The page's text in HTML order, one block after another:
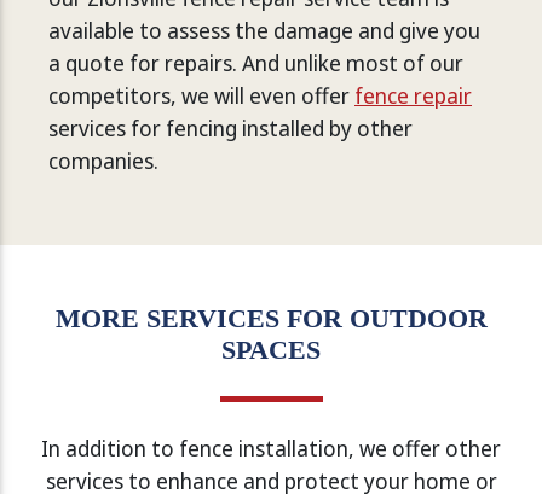
available to assess the damage and give you
a quote for repairs. And unlike most of our
competitors, we will even offer fence repair
services for fencing installed by other
companies.
MORE SERVICES FOR OUTDOOR
SPACES
In addition to fence installation, we offer other
services to enhance and protect your home or